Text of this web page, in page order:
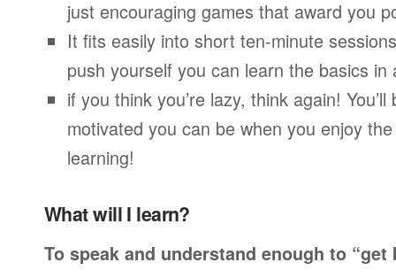
just encouraging games that award you
It fits easily into short ten-minute
push yourself you can learn the basics in
if you think you’re lazy, think again!
motivated you can be when you enjoy
learning!
What will I learn?
To speak and understand enough to “get